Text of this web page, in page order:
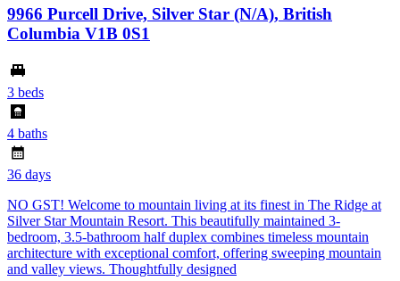
9966 Purcell Drive, Silver Star (N/A), British
Columbia V1B 0S1
3 beds
4 baths
36 days
NO GST! Welcome to mountain living at its finest in The Ridge at
Silver Star Mountain Resort. This beautifully maintained 3-
bedroom, 3.5-bathroom half duplex combines timeless mountain
architecture with exceptional comfort, offering sweeping mountain
and valley views. Thoughtfully designed